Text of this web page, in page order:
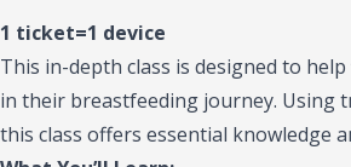
1 ticket=1 device
This in-depth class is designed to help
in their breastfeeding journey. Using
this class offers essential knowledge